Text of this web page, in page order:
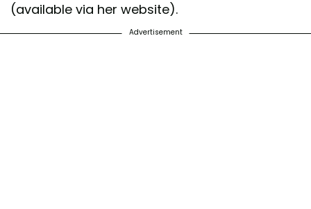
(available via her website).
Advertisement